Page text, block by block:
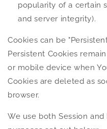
popularity of a certain
and server integrity).
Cookies can be
Persistent Cookies
or mobile device when
Cookies are deleted as
browser.
We use both Session